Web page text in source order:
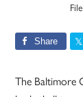
Share
The Baltimore